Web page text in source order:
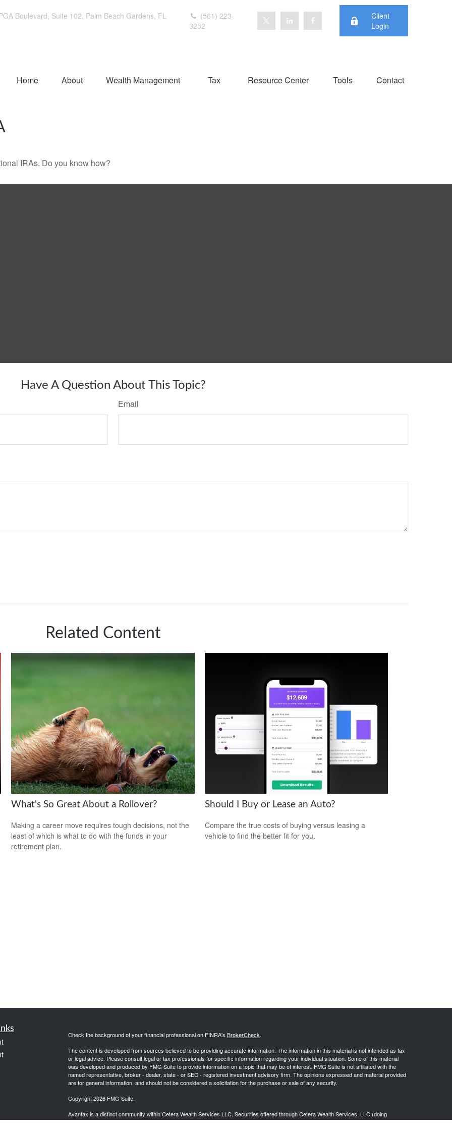
Boulevard, Suite 102, Palm Beach Gardens, FL
(561) 223-
3252
Client
Login
Home About Wealth Management Tax Resource Center Tools Contact
IRAs. Do you know how?
Have A Question About This Topic?
Email
Related Content
What's So Great About a Rollover?
Making a career move requires tough decisions, not the
least of which is what to do with the funds in your
retirement plan.
Should I Buy or Lease an Auto?
Compare the true costs of buying versus leasing a
vehicle to find the better fit for you.
Check the background of your financial professional on FINRA's BrokerCheck.
The content is developed from sources believed to be providing accurate information. The information in this material is not intended as tax
or legal advice. Please consult legal or tax professionals for specific information regarding your individual situation. Some of this material
was developed and produced by FMG Suite to provide information on a topic that may be of interest. FMG Suite is not affiliated with the
named representative, broker - dealer, state - or SEC - registered investment advisory firm. The opinions expressed and material provided
are for general information, and should not be considered a solicitation for the purchase or sale of any security.
Copyright 2026 FMG Suite.
Avantax is a distinct community within Cetera Wealth Services LLC. Securities offered through Cetera Wealth Services, LLC (doing
insurance business in CA as CFGAN Insurance Agency LLC), memberFINRA/SIPC. Advisory Services offered through Cetera